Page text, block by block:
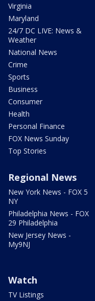
Virginia
Maryland
24/7 DC LIVE: News &
Weather
National News
Crime
Sports
Business
Consumer
Health
Personal Finance
FOX News Sunday
Top Stories
Regional News
New York News - FOX 5
NY
Philadelphia News - FOX
29 Philadelphia
New Jersey News -
My9NJ
Watch
TV Listings